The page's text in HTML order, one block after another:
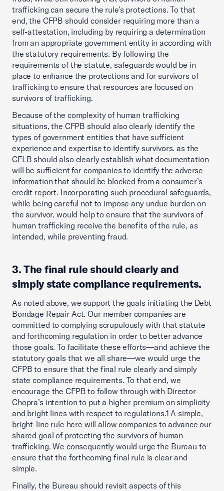
trafficking can secure the rule’s protections. To that
end, the CFPB should consider requiring more than a
self-attestation, including by requiring a determination
from an appropriate government entity in according with
the statutory requirements. By following the
requirements of the statute, safeguards would be in
place to enhance the protections and for survivors of
trafficking to ensure that resources are focused on
survivors of trafficking.
Because of the complexity of human trafficking
situations, the CFPB should also clearly identify the
types of government entities that have sufficient
experience and expertise to identify survivors. as the
CFLB should also clearly establish what documentation
will be sufficient for companies to identify the adverse
information that should be blocked from a consumer’s
credit report. Incorporating such procedural safeguards,
while being careful not to impose any undue burden on
the survivor, would help to ensure that the survivors of
human trafficking receive the benefits of the rule, as
intended, while preventing fraud.
3. The final rule should clearly and
simply state compliance requirements.
As noted above, we support the goals initiating the Debt
Bondage Repair Act. Our member companies are
committed to complying scrupulously with that statute
and forthcoming regulation in order to better advance
those goals. To facilitate these efforts—and achieve the
statutory goals that we all share—we would urge the
CFPB to ensure that the final rule clearly and simply
state compliance requirements. To that end, we
encourage the CFPB to follow through with Director
Chopra’s intention to put a higher premium on simplicity
and bright lines with respect to regulations.1 A simple,
bright-line rule here will allow companies to advance our
shared goal of protecting the survivors of human
trafficking. We consequently would urge the Bureau to
ensure that the forthcoming final rule is clear and
simple.
Finally, the Bureau should revisit aspects of this